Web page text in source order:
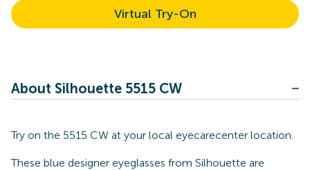
Virtual Try-On
About Silhouette 5515 CW
Try on the 5515 CW at your local eyecarecenter location.
These blue designer eyeglasses from Silhouette are